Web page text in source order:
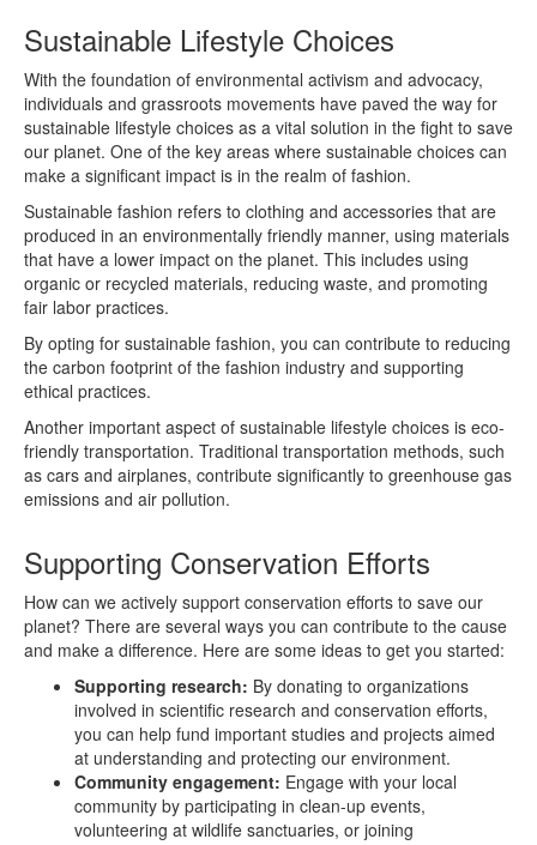
Sustainable Lifestyle Choices
With the foundation of environmental activism and advocacy,
individuals and grassroots movements have paved the way for
sustainable lifestyle choices as a vital solution in the fight to save
our planet. One of the key areas where sustainable choices can
make a significant impact is in the realm of fashion.
Sustainable fashion refers to clothing and accessories that are
produced in an environmentally friendly manner, using materials
that have a lower impact on the planet. This includes using
organic or recycled materials, reducing waste, and promoting
fair labor practices.
By opting for sustainable fashion, you can contribute to reducing
the carbon footprint of the fashion industry and supporting
ethical practices.
Another important aspect of sustainable lifestyle choices is eco-
friendly transportation. Traditional transportation methods, such
as cars and airplanes, contribute significantly to greenhouse gas
emissions and air pollution.
Supporting Conservation Efforts
How can we actively support conservation efforts to save our
planet? There are several ways you can contribute to the cause
and make a difference. Here are some ideas to get you started:
Supporting research: By donating to organizations
involved in scientific research and conservation efforts,
you can help fund important studies and projects aimed
at understanding and protecting our environment.
Community engagement: Engage with your local
community by participating in clean-up events,
volunteering at wildlife sanctuaries, or joining